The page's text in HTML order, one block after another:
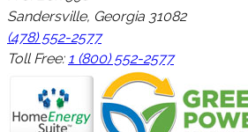
Sandersville, Georgia 31082
(478) 552-2577
Toll Free: 1 (800) 552-2577